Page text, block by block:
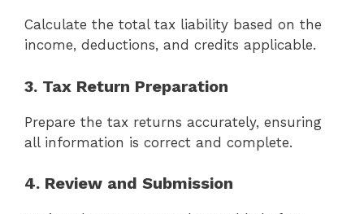
Calculate the total tax liability based on the
income, deductions, and credits applicable.
3. Tax Return Preparation
Prepare the tax returns accurately, ensuring
all information is correct and complete.
4. Review and Submission